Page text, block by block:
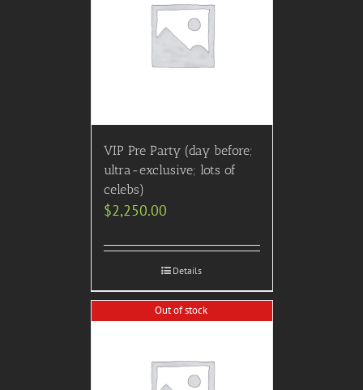
VIP Pre Party (day before;
ultra-exclusive; lots of
celebs)
$2,250.00
Details
Out of stock